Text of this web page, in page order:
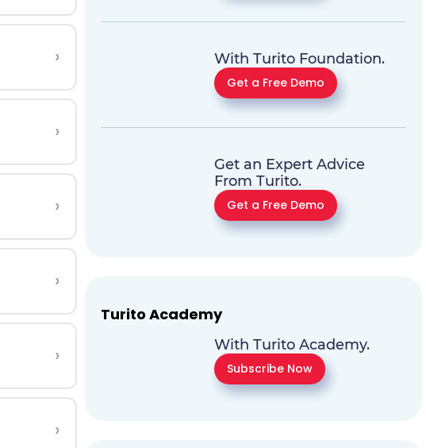
›
›
›
›
›
›
With Turito Foundation.
Get a Free Demo
Get an Expert Advice
From Turito.
Get a Free Demo
Turito Academy
With Turito Academy.
Subscribe Now